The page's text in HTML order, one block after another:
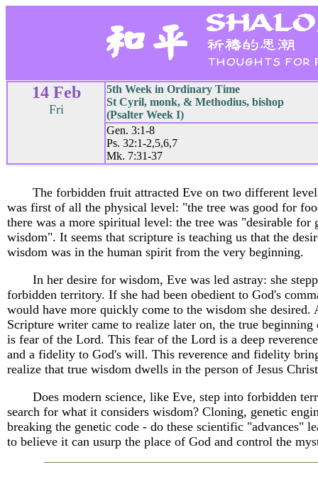
14 Feb
Fri
5th Week in Ordinary Time
St Cyril, monk, & Methodius, bishop
(Psalter Week I)
Gen. 3:1-8
Ps. 32:1-2,5,6,7
Mk. 7:31-37
The forbidden fruit attracted Eve on two different
was first of all the physical level: "the tree was good for
there was a more spiritual level: the tree was "desirable for
wisdom". It seems that scripture is teaching us that the
wisdom was in the human spirit from the very beginning.
In her desire for wisdom, Eve was led astray: she
forbidden territory. If she had been obedient to God's
would have more quickly come to the wisdom she desired.
Scripture writer came to realize later on, the true
is fear of the Lord. This fear of the Lord is a deep
and a fidelity to God's will. This reverence and fidelity
realize that true wisdom dwells in the person of Jesus
Does modern science, like Eve, step into forbidden
search for what it considers wisdom? Cloning, genetic
breaking the genetic code - do these scientific "advances"
to believe it can usurp the place of God and control the